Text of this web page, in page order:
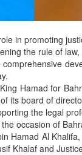
in promoting
the rule of
Hamad for
its board of
the legal
occasion of
Hamad Al
Khalaf and